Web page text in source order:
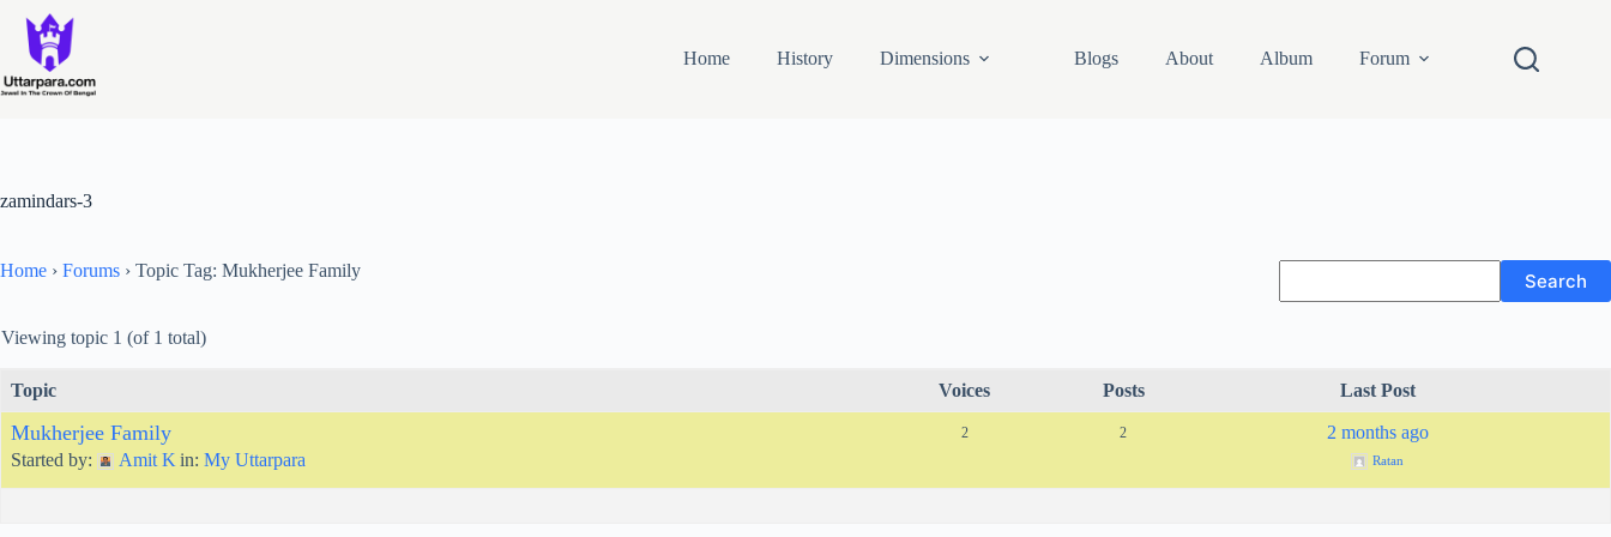
content
Home History Dimensions Blogs About Album Forum
zamindars-3
Home › Forums › Topic Tag: Mukherjee Family
Viewing topic 1 (of 1 total)
Topic Voices Posts Last Post
Mukherjee Family
Started by: Amit K in: My Uttarpara
2 2 2 months ago
Ratan